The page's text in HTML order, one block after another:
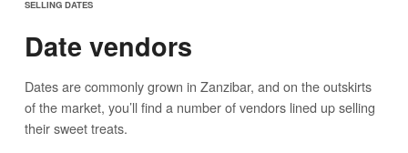
SELLING DATES
Date vendors
Dates are commonly grown in Zanzibar, and on the outskirts
of the market, you’ll find a number of vendors lined up selling
their sweet treats.